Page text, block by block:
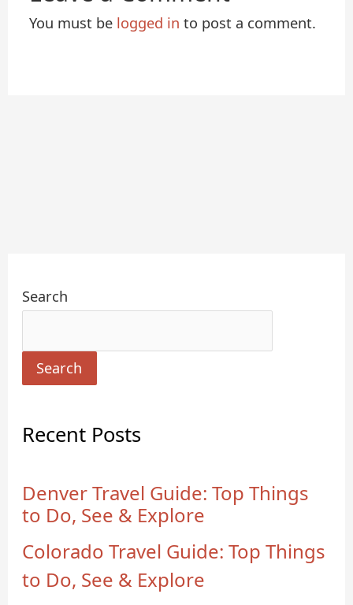
You must be logged in to post a comment.
Search
Search
Recent Posts
Denver Travel Guide: Top Things
to Do, See & Explore
Colorado Travel Guide: Top Things
to Do, See & Explore